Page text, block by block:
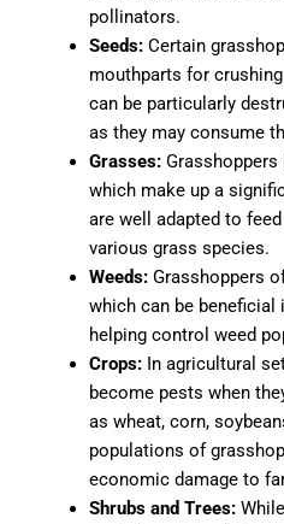
pollinators.
Seeds:Certain
mouthparts for
can be particularly
as they may consume
Grasses:Grasshoppers
which make up a
are well adapted to
various grass species.
Weeds:Grasshoppers
which can be
helping control weed
Crops:In agricultural
become pests when
as wheat, corn,
populations of
economic damage to
Shrubs and Trees: